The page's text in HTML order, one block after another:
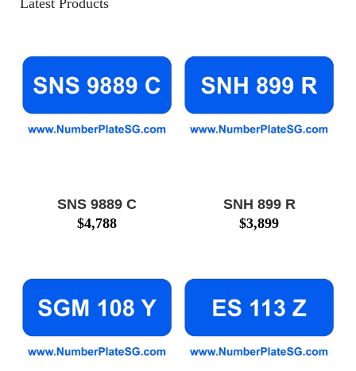
Latest Products
SNS 9889 C
$4,788
SNH 899 R
$3,899